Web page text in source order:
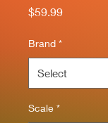
$59.99Price
Brand *
Scale *